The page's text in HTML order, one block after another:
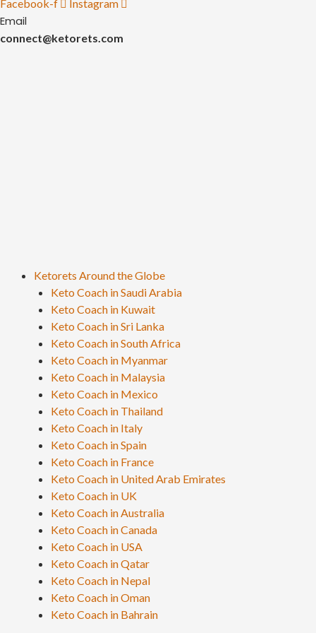
Facebook-f Instagram
Email
connect@ketorets.com
Ketorets Around the Globe
Keto Coach in Saudi Arabia
Keto Coach in Kuwait
Keto Coach in Sri Lanka
Keto Coach in South Africa
Keto Coach in Myanmar
Keto Coach in Malaysia
Keto Coach in Mexico
Keto Coach in Thailand
Keto Coach in Italy
Keto Coach in Spain
Keto Coach in France
Keto Coach in United Arab Emirates
Keto Coach in UK
Keto Coach in Australia
Keto Coach in Canada
Keto Coach in USA
Keto Coach in Qatar
Keto Coach in Nepal
Keto Coach in Oman
Keto Coach in Bahrain